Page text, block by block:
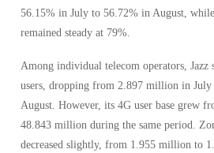
56.15% in July to 56.72% in August,
remained steady at 79%.
Among individual telecom operators, Jazz
users, dropping from 2.897 million in
August. However, its 4G user base grew
48.843 million during the same period.
decreased slightly, from 1.955 million to